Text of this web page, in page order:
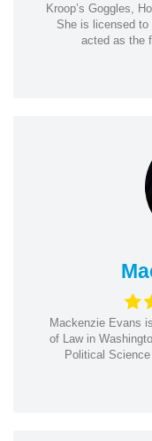
Kroop’s Goggles,
She is licensed to
acted as the
Mackenzie Evans
of Law in
Political Science